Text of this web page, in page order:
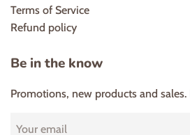
Terms of Service
Refund policy
Be in the know
Promotions, new products and